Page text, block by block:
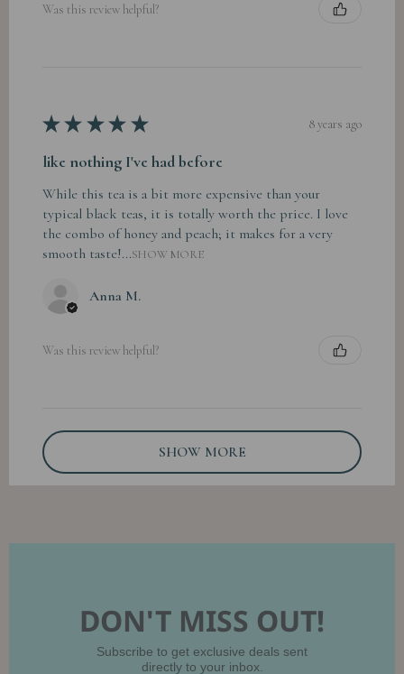
Was this review helpful?
★ ★ ★ ★ ★ 8 years ago
like nothing I've had before
While this tea is a bit more expensive than your
typical black teas, it is totally worth the price. I love
the combo of honey and peach; it makes for a very
smooth taste!...SHOW MORE
Anna M.
Was this review helpful?
SHOW MORE
DON'T MISS OUT!
Subscribe to get exclusive deals sent
directly to your inbox.